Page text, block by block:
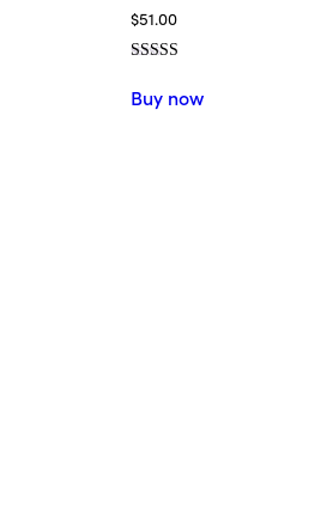
$51.00
5.00
de 5
Buy now